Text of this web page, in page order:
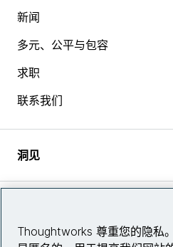
mostly in the travel and
Before that, I spent about 10
London as a consultant,
my twenties, the bunch of
experiences that all created
London, but originally from
the accent hasn't gone away.
[00:03:20] Kimberly:Right.
新闻
多元、公平与包容
求职
联系我们
洞见
Thoughtworks 尊重您的隐私